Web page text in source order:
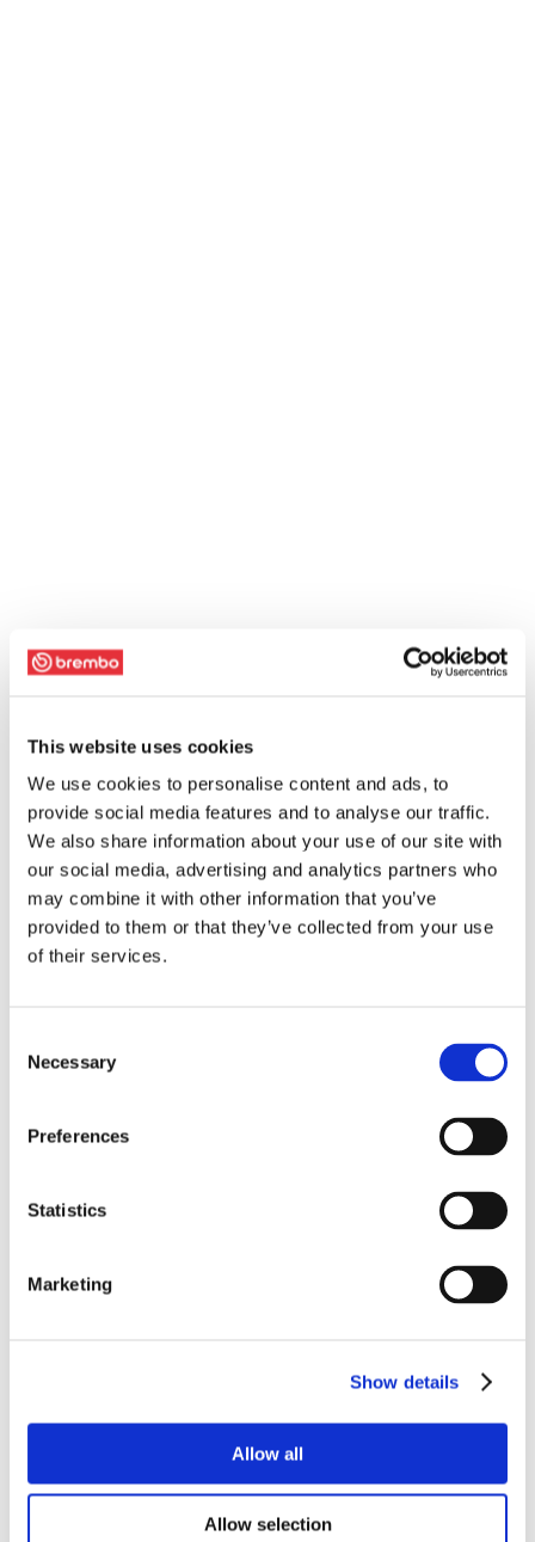
This website uses cookies
We use cookies to personalise content and ads, to
provide social media features and to analyse our traffic.
We also share information about your use of our site with
our social media, advertising and analytics partners who
may combine it with other information that you’ve
provided to them or that they’ve collected from your use
of their services.
Selection
Necessary
Preferences
Statistics
Marketing
Show details
Allow all
Allow selection